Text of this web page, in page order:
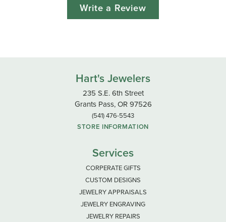
Write a Review
Hart's Jewelers
235 S.E. 6th Street
Grants Pass, OR 97526
(541) 476-5543
STORE INFORMATION
Services
CORPERATE GIFTS
CUSTOM DESIGNS
JEWELRY APPRAISALS
JEWELRY ENGRAVING
JEWELRY REPAIRS